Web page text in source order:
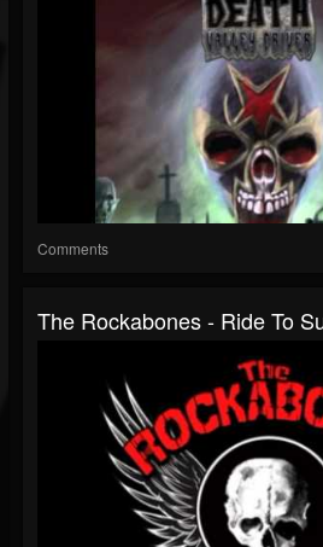
Comments
The Rockabones - Ride To